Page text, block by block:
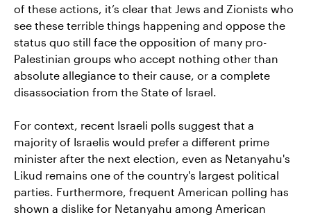
of these actions, it’s clear that Jews and Zionists who
see these terrible things happening and oppose the
status quo still face the opposition of many pro-
Palestinian groups who accept nothing other than
absolute allegiance to their cause, or a complete
disassociation from the State of Israel.
For context, recent Israeli polls suggest that a
majority of Israelis would prefer a different prime
minister after the next election, even as Netanyahu's
Likud remains one of the country's largest political
parties. Furthermore, frequent American polling has
shown a dislike for Netanyahu among American